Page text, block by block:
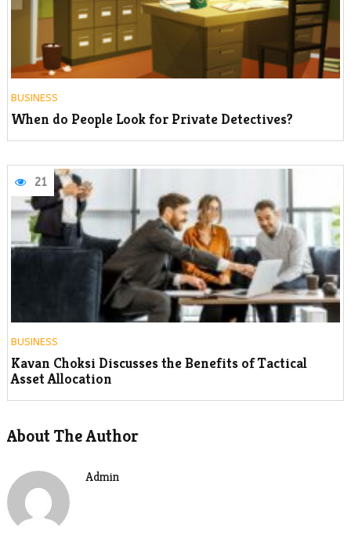
BUSINESS
When do People Look for Private Detectives?
21
BUSINESS
Kavan Choksi Discusses the Benefits of Tactical
Asset Allocation
About The Author
Admin